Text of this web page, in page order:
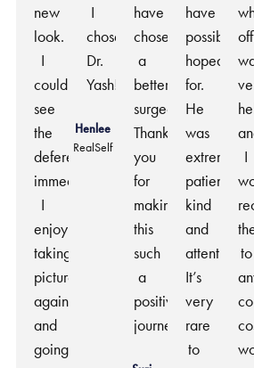
new
look.
I
could
see
the
deference
immediately.
I
enjoy
taking
pictures
again
and
going
I
chose
Dr.
Yash!
Henlee
RealSelf
have
chosen
a
better
surgeon.
Thank
you
for
making
this
such
a
positive
journey.
have
possibly
hoped
for.
He
was
extremely
patient,
kind
and
attentive.
It’s
very
rare
to
I
to